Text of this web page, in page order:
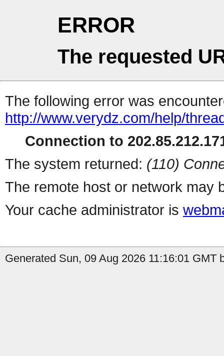
ERROR
The requested
The following error was
http://www.verydz.com/help/
Connection to
The system returned: (110)
The remote host or network may
Your cache administrator is
Generated Sun, 09 Aug 2026 11:16:01